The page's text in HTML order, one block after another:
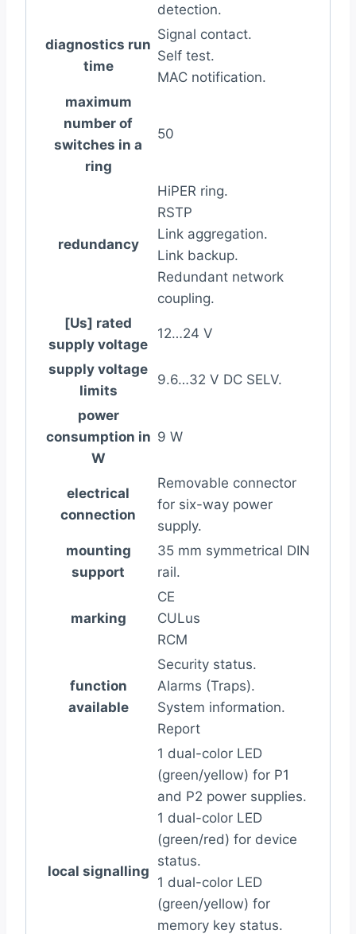
detection.
diagnostics run
time
Signal contact.
Self test.
MAC notification.
maximum
number of
switches in a
ring
50
redundancy
HiPER ring.
RSTP
Link aggregation.
Link backup.
Redundant network
coupling.
[Us] rated
supply voltage
12…24 V
supply voltage
limits
9.6…32 V DC SELV.
power
consumption in
W
9 W
electrical
connection
Removable connector
for six-way power
supply.
mounting
support
35 mm symmetrical DIN
rail.
marking
CE
CULus
RCM
function
available
Security status.
Alarms (Traps).
System information.
Report
local signalling
1 dual-color LED
(green/yellow) for P1
and P2 power supplies.
1 dual-color LED
(green/red) for device
status.
1 dual-color LED
(green/yellow) for
memory key status.